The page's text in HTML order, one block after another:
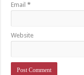
Email*
Website